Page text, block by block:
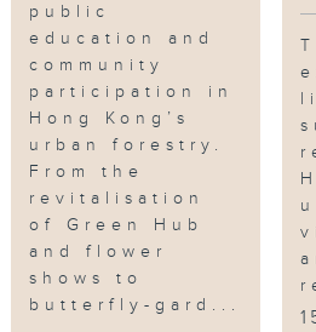
TV 32
Download the "RTHK
NOW：https://rthk.hk/
Subscribe, like and
publiceducation
gardenprojects
#ABetterFuture
public
education and
community
participation in
Hong Kong’s
urban forestry.
From the
revitalisation
of Green Hub
and flower
shows to
butterfly-gard...